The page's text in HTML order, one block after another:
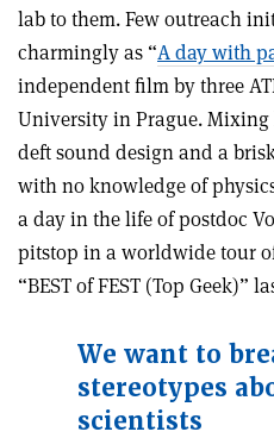
lab to them. Few outreach
charmingly as “A day with
independent film by three
University in Prague.
deft sound design and a
with no knowledge of
a day in the life of postdoc
pitstop in a worldwide tour
“BEST of FEST (Top Geek)”
We want to
stereotypes
scientists